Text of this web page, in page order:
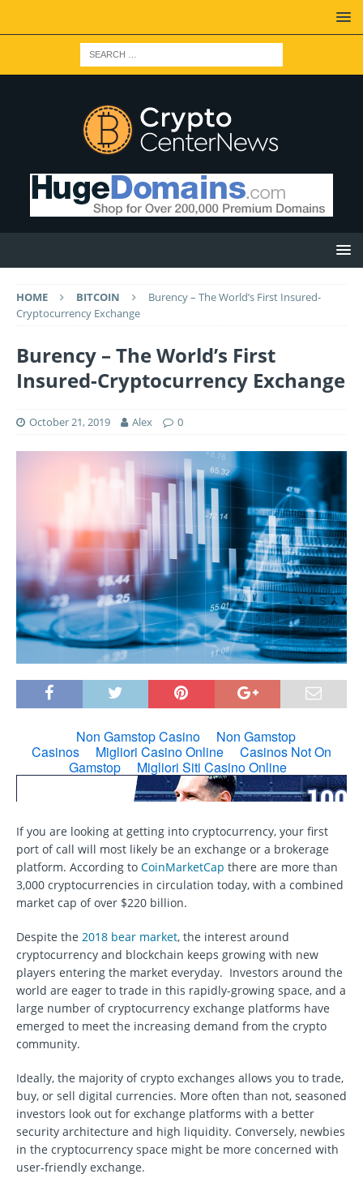
HOME BITCOIN
Burency – The World’s First Insured-
Cryptocurrency Exchange
Burency – The World’s First
Insured-Cryptocurrency Exchange
October 21, 2019 Alex 0
If you are looking at getting into cryptocurrency, your first
port of call will most likely be an exchange or a brokerage
platform. According to CoinMarketCap there are more than
3,000 cryptocurrencies in circulation today, with a combined
market cap of over $220 billion.
Despite the 2018 bear market, the interest around
cryptocurrency and blockchain keeps growing with new
players entering the market everyday. Investors around the
world are eager to trade in this rapidly-growing space, and a
large number of cryptocurrency exchange platforms have
emerged to meet the increasing demand from the crypto
community.
Ideally, the majority of crypto exchanges allows you to trade,
buy, or sell digital currencies. More often than not, seasoned
investors look out for exchange platforms with a better
security architecture and high liquidity. Conversely, newbies
in the cryptocurrency space might be more concerned with
user-friendly exchange.